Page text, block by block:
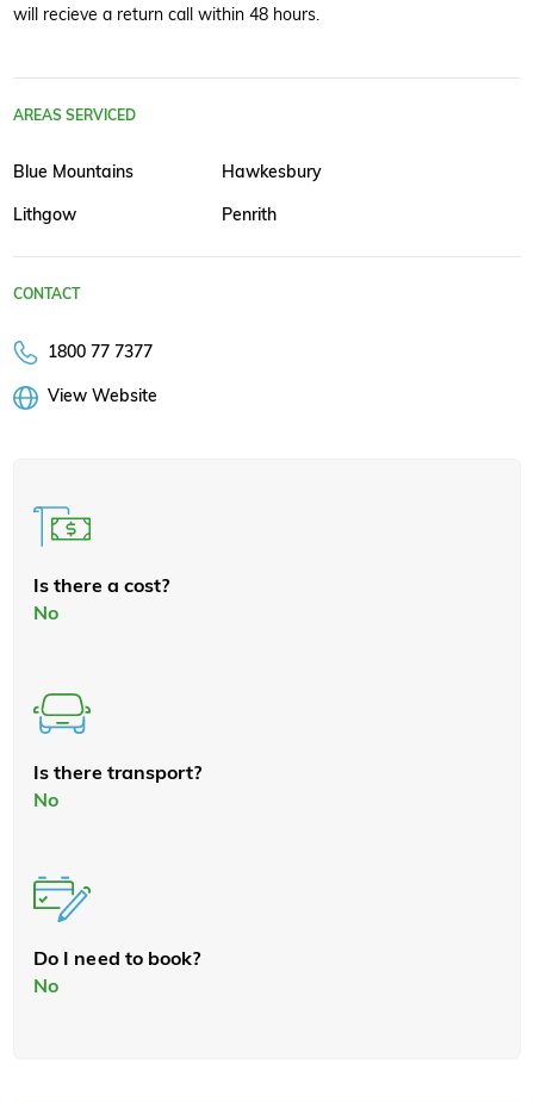
will recieve a return call within 48 hours.
AREAS SERVICED
Blue Mountains Hawkesbury
Lithgow Penrith
CONTACT
1800 77 7377
View Website
Is there a cost?
No
Is there transport?
No
Do I need to book?
No